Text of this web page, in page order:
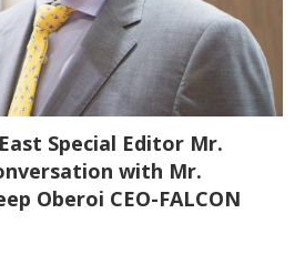
Special Editor Mr.
with Mr.
Oberoi CEO-FALCON